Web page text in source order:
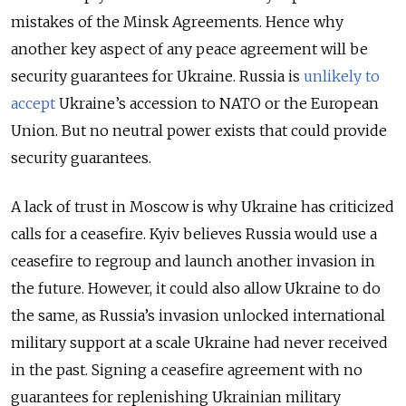
mistakes of the Minsk Agreements. Hence why
another key aspect of any peace agreement will be
security guarantees for Ukraine. Russia is unlikely to
accept Ukraine’s accession to NATO or the European
Union. But no neutral power exists that could provide
security guarantees.
A lack of trust in Moscow is why Ukraine has criticized
calls for a ceasefire. Kyiv believes Russia would use a
ceasefire to regroup and launch another invasion in
the future. However, it could also allow Ukraine to do
the same, as Russia’s invasion unlocked international
military support at a scale Ukraine had never received
in the past. Signing a ceasefire agreement with no
guarantees for replenishing Ukrainian military